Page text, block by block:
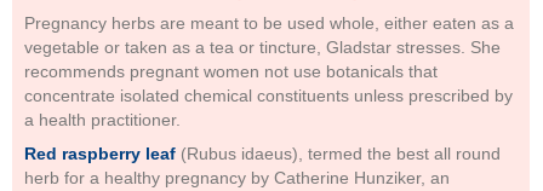
Pregnancy herbs are meant to be used whole, either eaten as a
vegetable or taken as a tea or tincture, Gladstar stresses. She
recommends pregnant women not use botanicals that
concentrate isolated chemical constituents unless prescribed by
a health practitioner.
Red raspberry leaf (Rubus idaeus), termed the best all round
herb for a healthy pregnancy by Catherine Hunziker, an